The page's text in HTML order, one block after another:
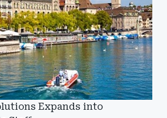
Expands into